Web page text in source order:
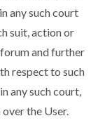
any such court
suit, action or
and further
respect to such
any such court,
the User.